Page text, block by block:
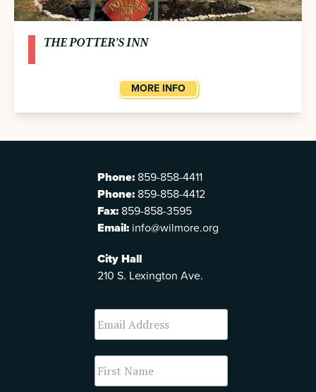
THE POTTER’S INN
MORE INFO
Phone: 859-858-4411
Phone: 859-858-4412
Fax: 859-858-3595
Email: info@wilmore.org
City Hall
210 S. Lexington Ave.